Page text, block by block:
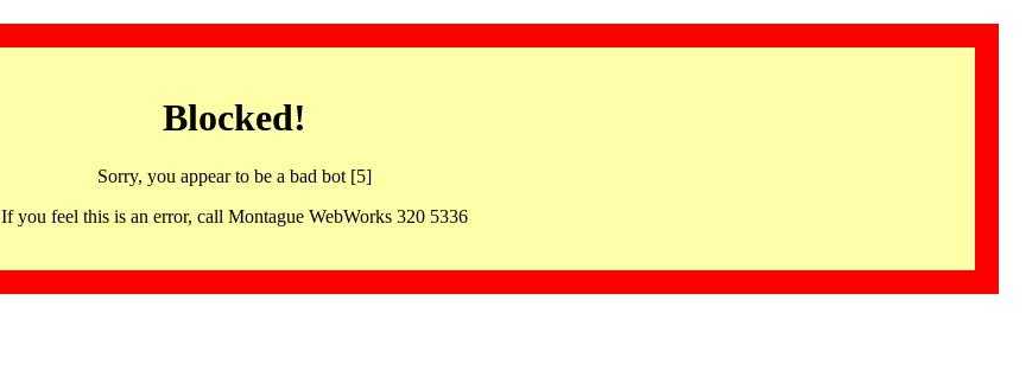
Blocked!
Sorry, you appear to be a bad bot [5]
If you feel this is an error, call Montague WebWorks 320 5336